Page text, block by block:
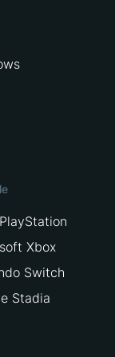
Xbox
Switch
Stadia